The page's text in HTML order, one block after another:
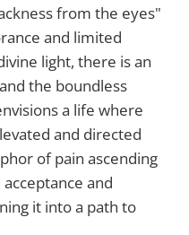
from the eyes"
and limited
light, there is an
the boundless
a life where
and directed
of pain ascending
and
it into a path to